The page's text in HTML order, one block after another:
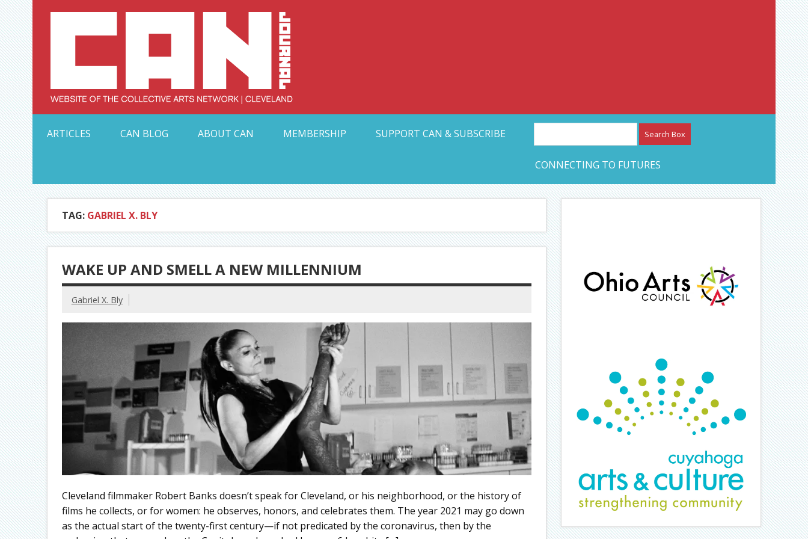
Skip
to
content Collective Arts Network – CAN Journal
ARTICLES
CAN BLOG ABOUT CAN MEMBERSHIP SUPPORT CAN & SUBSCRIBE
CONNECTING TO FUTURES
TAG: GABRIEL X. BLY
WAKE UP AND SMELL A NEW MILLENNIUM
Gabriel X. Bly
Cleveland filmmaker Robert Banks doesn’t speak for Cleveland, or his neighborhood, or the history of
films he collects, or for women: he observes, honors, and celebrates them. The year 2021 may go down
as the actual start of the twenty-first century—if not predicated by the coronavirus, then by the